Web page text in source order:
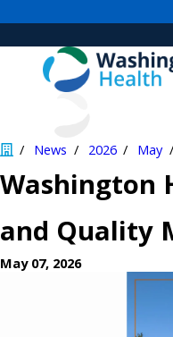
News 2026 May
Washington
and Quality
May 07, 2026